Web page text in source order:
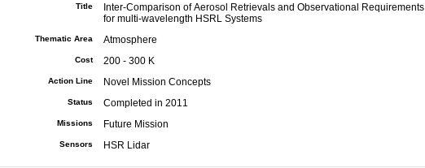
Title
Inter-Comparison of Aerosol Retrievals and Observational Requirements
for multi-wavelength HSRL Systems
Thematic Area Atmosphere
Cost 200 - 300 K
Action Line Novel Mission Concepts
Status Completed in 2011
Missions Future Mission
Sensors HSR Lidar